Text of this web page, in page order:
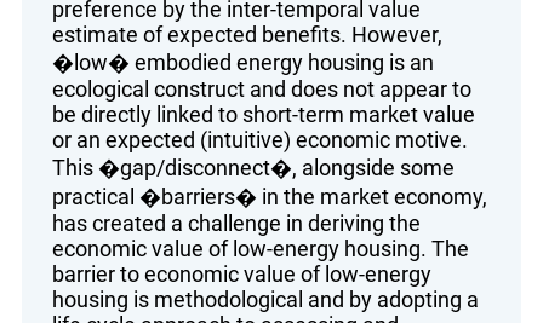
preference by the inter-temporal value
estimate of expected benefits. However,
�low� embodied energy housing is an
ecological construct and does not appear to
be directly linked to short-term market value
or an expected (intuitive) economic motive.
This �gap/disconnect�, alongside some
practical �barriers� in the market economy,
has created a challenge in deriving the
economic value of low-energy housing. The
barrier to economic value of low-energy
housing is methodological and by adopting a